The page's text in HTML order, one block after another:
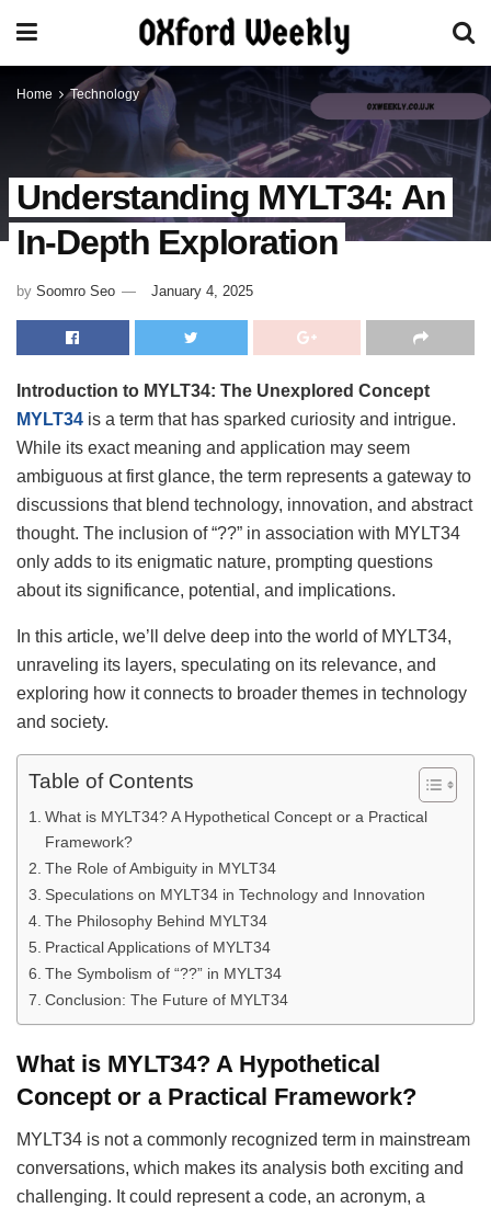
Home Technology
Understanding MYLT34: An
In-Depth Exploration
by Soomro Seo January 4, 2025
Introduction to MYLT34: The Unexplored Concept
MYLT34 is a term that has sparked curiosity and intrigue.
While its exact meaning and application may seem
ambiguous at first glance, the term represents a gateway to
discussions that blend technology, innovation, and abstract
thought. The inclusion of “??” in association with MYLT34
only adds to its enigmatic nature, prompting questions
about its significance, potential, and implications.
In this article, we’ll delve deep into the world of MYLT34,
unraveling its layers, speculating on its relevance, and
exploring how it connects to broader themes in technology
and society.
Table of Contents
What is MYLT34? A Hypothetical Concept or a Practical
Framework?
The Role of Ambiguity in MYLT34
Speculations on MYLT34 in Technology and Innovation
The Philosophy Behind MYLT34
Practical Applications of MYLT34
The Symbolism of “??” in MYLT34
Conclusion: The Future of MYLT34
What is MYLT34? A Hypothetical
Concept or a Practical Framework?
MYLT34 is not a commonly recognized term in mainstream
conversations, which makes its analysis both exciting and
challenging. It could represent a code, an acronym, a